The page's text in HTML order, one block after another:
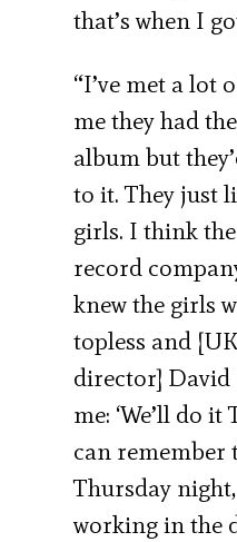
that’s when I
“I’ve met a lot
me they had
album but
to it. They just
girls. I think
record
knew the girls
topless and
director] David
me: ‘We’ll do
can remember
Thursday
working in the